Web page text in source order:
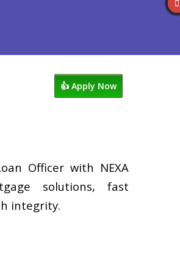
👍 Apply Now
Officer with NEXA
solutions, fast
integrity.